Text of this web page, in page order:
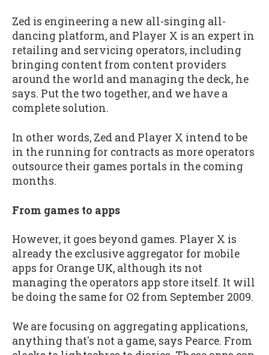
Zed is engineering a new all-singing all-
dancing platform, and Player X is an expert in
retailing and servicing operators, including
bringing content from content providers
around the world and managing the deck, he
says. Put the two together, and we have a
complete solution.
In other words, Zed and Player X intend to be
in the running for contracts as more operators
outsource their games portals in the coming
months.
From games to apps
However, it goes beyond games. Player X is
already the exclusive aggregator for mobile
apps for Orange UK, although its not
managing the operators app store itself. It will
be doing the same for O2 from September 2009.
We are focusing on aggregating applications,
anything that's not a game, says Pearce. From